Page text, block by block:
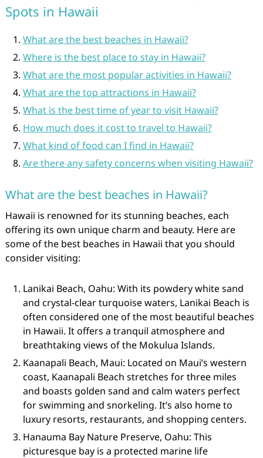
Spots in Hawaii
What are the best beaches in Hawaii?
Where is the best place to stay in Hawaii?
What are the most popular activities in Hawaii?
What are the top attractions in Hawaii?
What is the best time of year to visit Hawaii?
How much does it cost to travel to Hawaii?
What kind of food can I find in Hawaii?
Are there any safety concerns when visiting Hawaii?
What are the best beaches in Hawaii?
Hawaii is renowned for its stunning beaches, each
offering its own unique charm and beauty. Here are
some of the best beaches in Hawaii that you should
consider visiting:
Lanikai Beach, Oahu: With its powdery white sand
and crystal-clear turquoise waters, Lanikai Beach is
often considered one of the most beautiful beaches
in Hawaii. It offers a tranquil atmosphere and
breathtaking views of the Mokulua Islands.
Kaanapali Beach, Maui: Located on Maui’s western
coast, Kaanapali Beach stretches for three miles
and boasts golden sand and calm waters perfect
for swimming and snorkeling. It’s also home to
luxury resorts, restaurants, and shopping centers.
Hanauma Bay Nature Preserve, Oahu: This
picturesque bay is a protected marine life